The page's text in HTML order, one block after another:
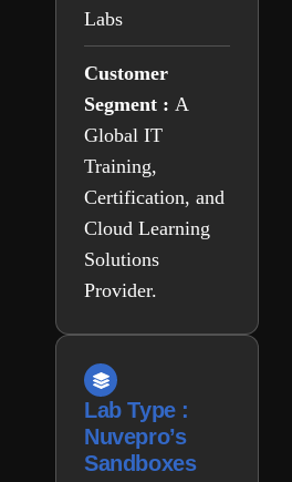
Labs
Customer
Segment : A
Global IT
Training,
Certification, and
Cloud Learning
Solutions
Provider.
Lab Type :
Nuvepro’s
Sandboxes